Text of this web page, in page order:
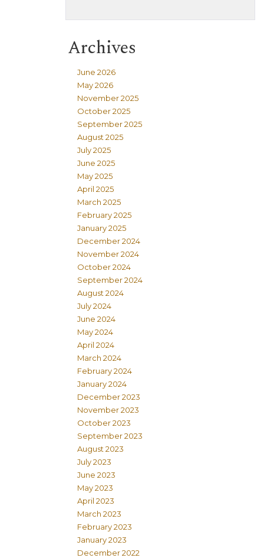
Archives
June 2026
May 2026
November 2025
October 2025
September 2025
August 2025
July 2025
June 2025
May 2025
April 2025
March 2025
February 2025
January 2025
December 2024
November 2024
October 2024
September 2024
August 2024
July 2024
June 2024
May 2024
April 2024
March 2024
February 2024
January 2024
December 2023
November 2023
October 2023
September 2023
August 2023
July 2023
June 2023
May 2023
April 2023
March 2023
February 2023
January 2023
December 2022